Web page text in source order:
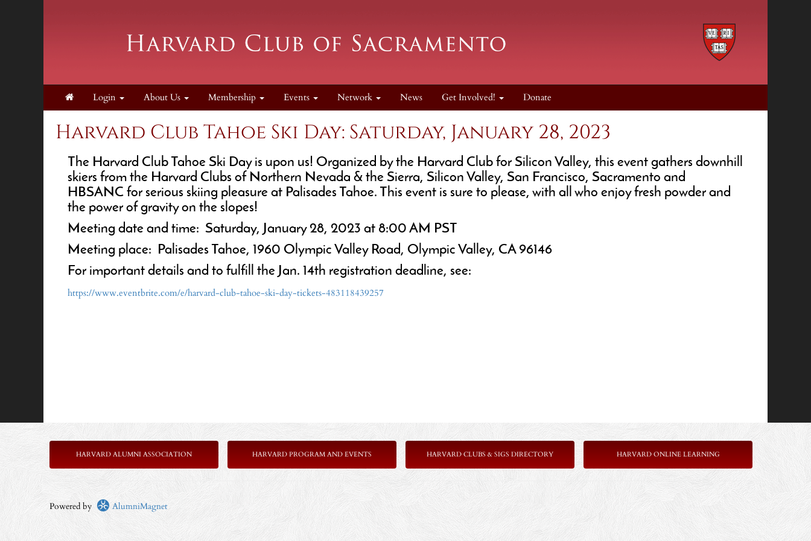
Login About Us Membership Events Network News Get Involved! Donate
Harvard Club Tahoe Ski Day: Saturday, January 28, 2023
The Harvard Club Tahoe Ski Day is upon us! Organized by the Harvard Club for Silicon Valley, this event gathers downhill
skiers from the Harvard Clubs of Northern Nevada & the Sierra, Silicon Valley, San Francisco, Sacramento and
HBSANC for serious skiing pleasure at Palisades Tahoe. This event is sure to please, with all who enjoy fresh powder and
the power of gravity on the slopes!
Meeting date and time: Saturday, January 28, 2023 at 8:00 AM PST
Meeting place: Palisades Tahoe, 1960 Olympic Valley Road, Olympic Valley, CA 96146
For important details and to fulfill the Jan. 14th registration deadline, see:
https://www.eventbrite.com/e/harvard-club-tahoe-ski-day-tickets-483118439257
HARVARD ALUMNI ASSOCIATION HARVARD PROGRAM AND EVENTS HARVARD CLUBS & SIGS DIRECTORY HARVARD ONLINE LEARNING
Powered by AlumniMagnet